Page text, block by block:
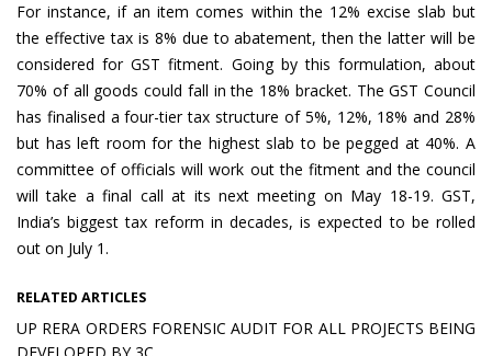
For instance, if an item comes within the 12% excise slab but
the effective tax is 8% due to abatement, then the latter will be
considered for GST fitment. Going by this formulation, about
70% of all goods could fall in the 18% bracket. The GST Council
has finalised a four-tier tax structure of 5%, 12%, 18% and 28%
but has left room for the highest slab to be pegged at 40%. A
committee of officials will work out the fitment and the council
will take a final call at its next meeting on May 18-19. GST,
India’s biggest tax reform in decades, is expected to be rolled
out on July 1.
RELATED ARTICLES
UP RERA ORDERS FORENSIC AUDIT FOR ALL PROJECTS BEING